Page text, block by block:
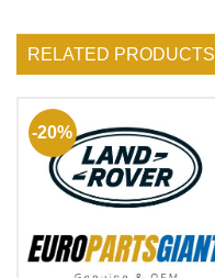
RELATED PRODUCTS
-20%